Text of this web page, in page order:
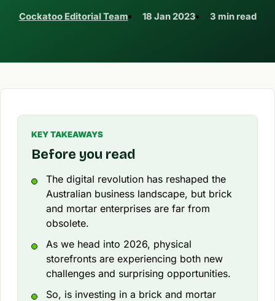
Cockatoo Editorial Team 18 Jan 2023 3 min read
KEY TAKEAWAYS
Before you read
The digital revolution has reshaped the
Australian business landscape, but brick
and mortar enterprises are far from
obsolete.
As we head into 2026, physical
storefronts are experiencing both new
challenges and surprising opportunities.
So, is investing in a brick and mortar